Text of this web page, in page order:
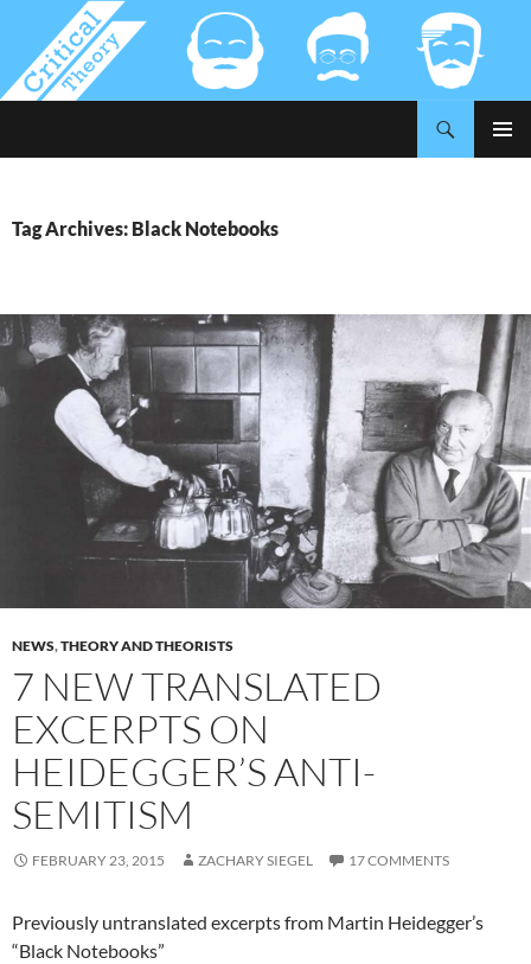
Tag Archives: Black Notebooks
NEWS,THEORY AND THEORISTS
7 NEW TRANSLATED
EXCERPTS ON
HEIDEGGER’S ANTI-
SEMITISM
FEBRUARY 23, 2015 ZACHARY SIEGEL 17 COMMENTS
Previously untranslated excerpts from Martin Heidegger’s
“Black Notebooks”